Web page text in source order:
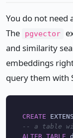
You do not need
The
pgvector
and similarity
embeddings
query them with
CREATE
-- a table
ALTER TABLE